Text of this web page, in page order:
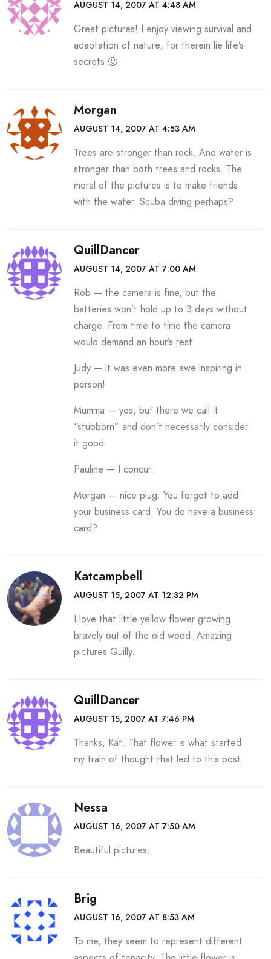
AUGUST 14, 2007 AT 4:48 AM
Great pictures! I enjoy viewing survival and
adaptation of nature; for therein lie life’s
secrets 🙂
Morgan
AUGUST 14, 2007 AT 4:53 AM
Trees are stronger than rock. And water is
stronger than both trees and rocks. The
moral of the pictures is to make friends
with the water. Scuba diving perhaps?
QuillDancer
AUGUST 14, 2007 AT 7:00 AM
Rob — the camera is fine, but the
batteries won’t hold up to 3 days without
charge. From time to time the camera
would demand an hour’s rest.
Judy — it was even more awe inspiring in
person!
Mumma — yes, but there we call it
“stubborn” and don’t necessarily consider
it good.
Pauline — I concur.
Morgan — nice plug. You forgot to add
your business card. You do have a business
card?
Katcampbell
AUGUST 15, 2007 AT 12:32 PM
I love that little yellow flower growing
bravely out of the old wood. Amazing
pictures Quilly.
QuillDancer
AUGUST 15, 2007 AT 7:46 PM
Thanks, Kat. That flower is what started
my train of thought that led to this post.
Nessa
AUGUST 16, 2007 AT 7:50 AM
Beautiful pictures.
Brig
AUGUST 16, 2007 AT 8:53 AM
To me, they seem to represent different